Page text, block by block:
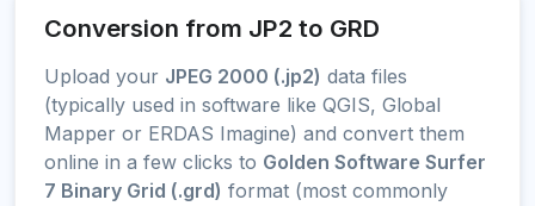
Conversion from JP2 to GRD
Upload your JPEG 2000 (.jp2) data files
(typically used in software like QGIS, Global
Mapper or ERDAS Imagine) and convert them
online in a few clicks to Golden Software Surfer
7 Binary Grid (.grd) format (most commonly